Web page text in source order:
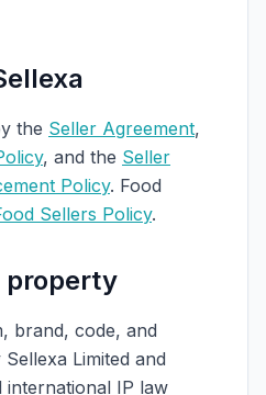
the Seller Agreement,
, and the Seller
Policy. Food
Sellers Policy.
property
brand, code, and
Limited and
international IP law